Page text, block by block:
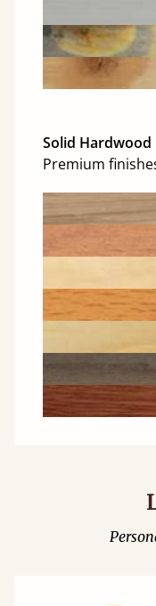
Solid Hardwood
Premium